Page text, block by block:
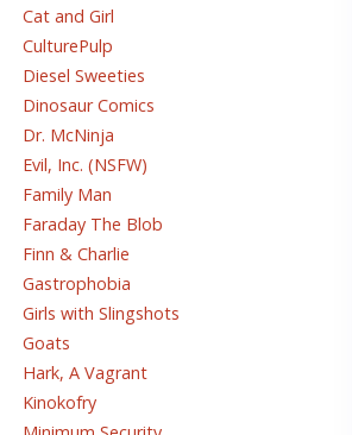
Cat and Girl
CulturePulp
Diesel Sweeties
Dinosaur Comics
Dr. McNinja
Evil, Inc. (NSFW)
Family Man
Faraday The Blob
Finn & Charlie
Gastrophobia
Girls with Slingshots
Goats
Hark, A Vagrant
Kinokofry